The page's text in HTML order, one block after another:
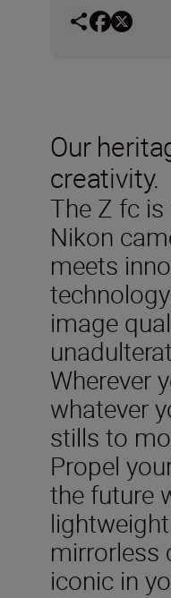
Our
creativity.
The Z fc
Nikon
meets
image
Wherever
whatever
stills to
Propel
the future
mirrorless
iconic in